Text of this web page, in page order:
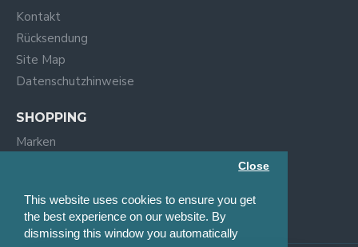
This website uses cookies to ensure you get
the best experience on our website. By
dismissing this window you automatically
Close
Kontakt
Rücksendung
Site Map
Datenschutzhinweise
SHOPPING
Marken
Blog